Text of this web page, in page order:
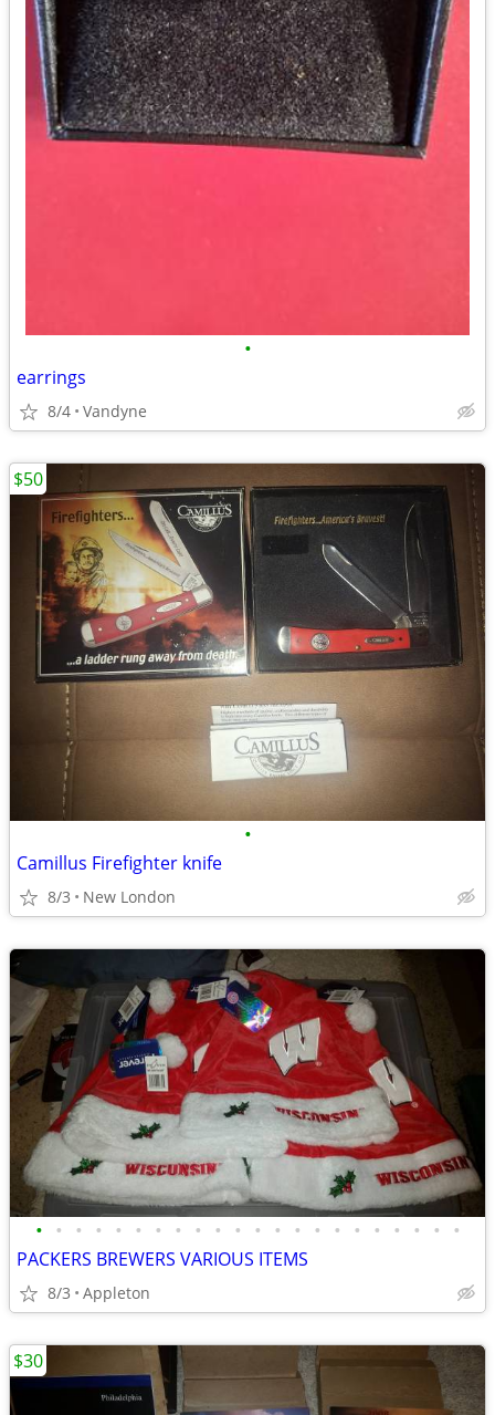
•
earrings
8/4 Vandyne
•
Camillus Firefighter knife
8/3 New London
$50
• • • • • • • • • • • • • • • • • • • • • •
PACKERS BREWERS VARIOUS ITEMS
8/3 Appleton
$30